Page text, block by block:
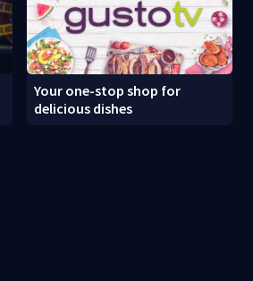
Your one-stop shop for
delicious dishes